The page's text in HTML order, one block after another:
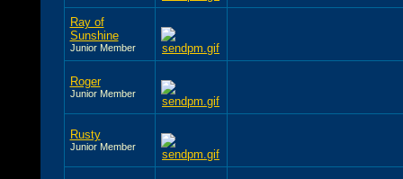
Ray of
Sunshine
Junior Member
Roger
Junior Member
Rusty
Junior Member